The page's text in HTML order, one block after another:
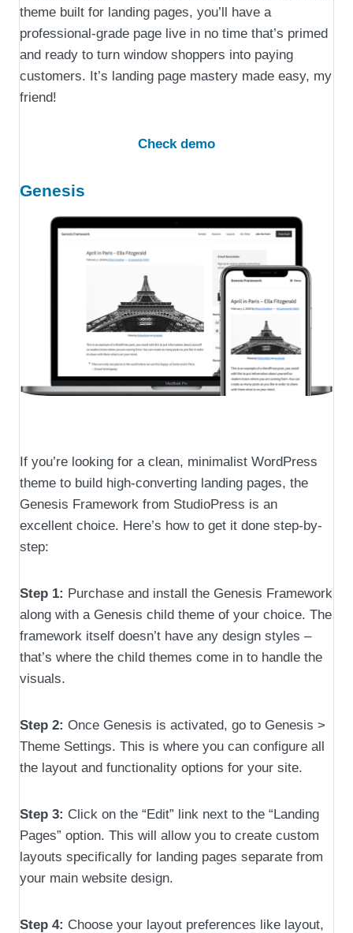
theme built for landing pages, you’ll have a
professional-grade page live in no time that’s primed
and ready to turn window shoppers into paying
customers. It’s landing page mastery made easy, my
friend!
Check demo
Genesis
If you’re looking for a clean, minimalist WordPress
theme to build high-converting landing pages, the
Genesis Framework from StudioPress is an
excellent choice. Here’s how to get it done step-by-
step:
Step 1: Purchase and install the Genesis Framework
along with a Genesis child theme of your choice. The
framework itself doesn’t have any design styles –
that’s where the child themes come in to handle the
visuals.
Step 2: Once Genesis is activated, go to Genesis >
Theme Settings. This is where you can configure all
the layout and functionality options for your site.
Step 3: Click on the “Edit” link next to the “Landing
Pages” option. This will allow you to create custom
layouts specifically for landing pages separate from
your main website design.
Step 4: Choose your layout preferences like layout,